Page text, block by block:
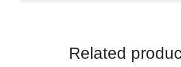
Related